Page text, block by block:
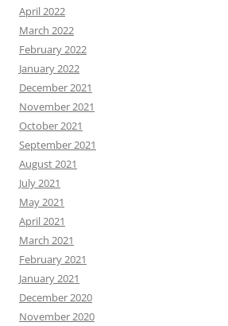
April 2022
March 2022
February 2022
January 2022
December 2021
November 2021
October 2021
September 2021
August 2021
July 2021
May 2021
April 2021
March 2021
February 2021
January 2021
December 2020
November 2020